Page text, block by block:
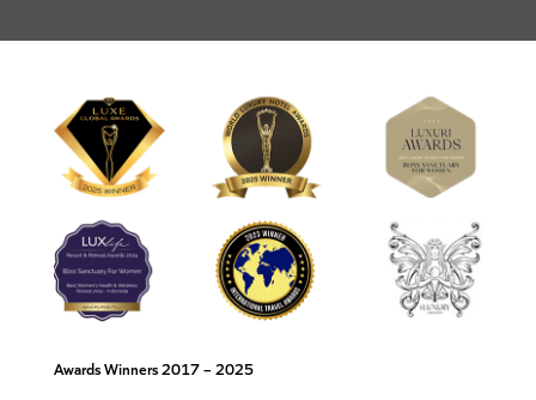
Awards Winners 2017 – 2025